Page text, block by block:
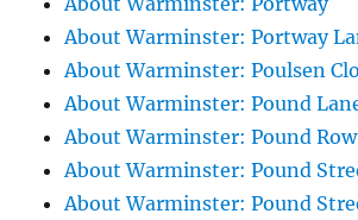
About Warminster: Portway
About Warminster: Poulsen
About Warminster: Pound
About Warminster: Pound Row
About Warminster: Pound
About Warminster: Pound